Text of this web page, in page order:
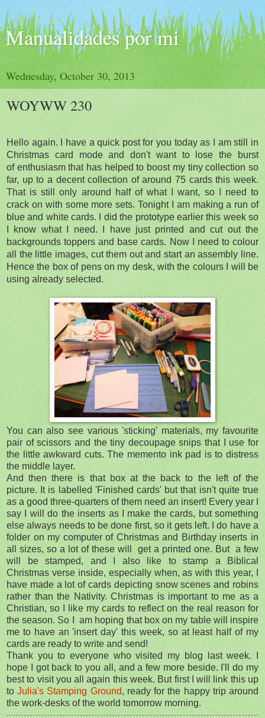
Manualidades por mi
Wednesday, October 30, 2013
WOYWW 230
Hello again. I have a quick post for you today as I am still in
Christmas card mode and don't want to lose the burst
of enthusiasm that has helped to boost my tiny collection so
far, up to a decent collection of around 75 cards this week.
That is still only around half of what I want, so I need to
crack on with some more sets. Tonight I am making a run of
blue and white cards. I did the prototype earlier this week so
I know what I need. I have just printed and cut out the
backgrounds toppers and base cards. Now I need to colour
all the little images, cut them out and start an assembly line.
Hence the box of pens on my desk, with the colours I will be
using already selected.
You can also see various 'sticking' materials, my favourite
pair of scissors and the tiny decoupage snips that I use for
the little awkward cuts. The memento ink pad is to distress
the middle layer.
And then there is that box at the back to the left of the
picture. It is labelled 'Finished cards' but that isn't quite true
as a good three-quarters of them need an insert! Every year I
say I will do the inserts as I make the cards, but something
else always needs to be done first, so it gets left. I do have a
folder on my computer of Christmas and Birthday inserts in
all sizes, so a lot of these will get a printed one. But a few
will be stamped, and I also like to stamp a Biblical
Christmas verse inside, especially when, as with this year, I
have made a lot of cards depicting snow scenes and robins
rather than the Nativity. Christmas is important to me as a
Christian, so I like my cards to reflect on the real reason for
the season. So I am hoping that box on my table will inspire
me to have an 'insert day' this week, so at least half of my
cards are ready to write and send!
Thank you to everyone who visited my blog last week. I
hope I got back to you all, and a few more beside. I'll do my
best to visit you all again this week. But first I will link this up
toJulia's Stamping Ground, ready for the happy trip around
the work-desks of the world tomorrow morning.